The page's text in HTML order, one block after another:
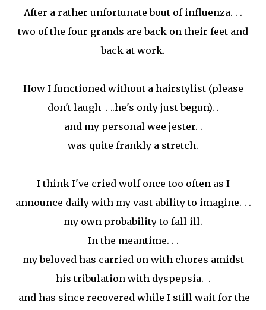
After a rather unfortunate bout of influenza. . .
two of the four grands are back on their feet and
back at work.
How I functioned without a hairstylist (please
don't laugh . ..he's only just begun). .
and my personal wee jester. .
was quite frankly a stretch.
I think I've cried wolf once too often as I
announce daily with my vast ability to imagine. . .
my own probability to fall ill.
In the meantime. . .
my beloved has carried on with chores amidst
his tribulation with dyspepsia. .
and has since recovered while I still wait for the